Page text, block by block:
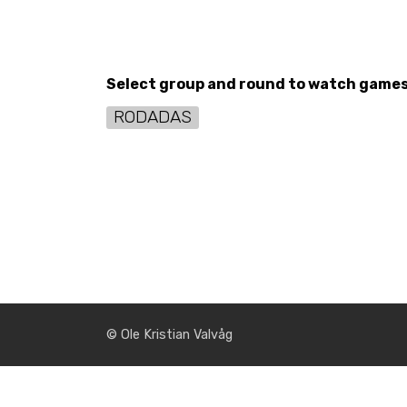
Select group and round to watch
RODADAS
© Ole Kristian Valvåg